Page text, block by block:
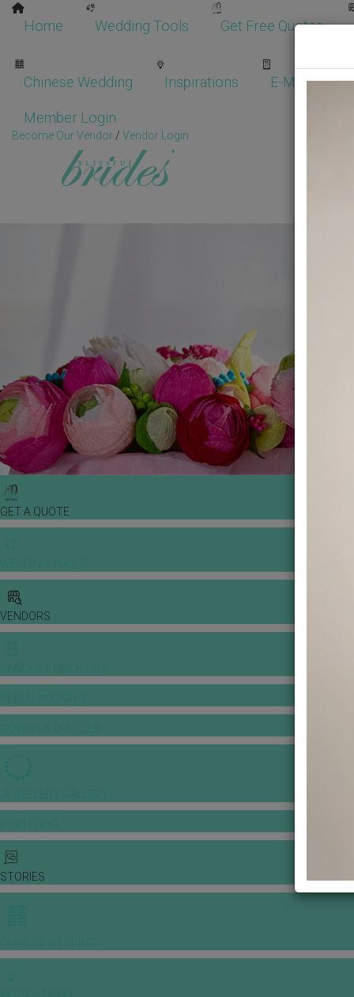
Home Wedding Tools Get Free Quotes
Chinese Wedding Inspirations E-Magazine
Member Login
Become Our Vendor / Vendor Login
GET A QUOTE
VENDORS
STORIES